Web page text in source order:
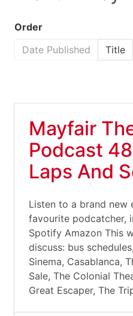
Order
Date Published
Title
Mayfair
Podcast
Laps And
Listen to a brand new
favourite podcatcher,
Spotify Amazon This
discuss: bus
Sinema, Casablanca,
Sale, The Colonial
Great Escaper, The